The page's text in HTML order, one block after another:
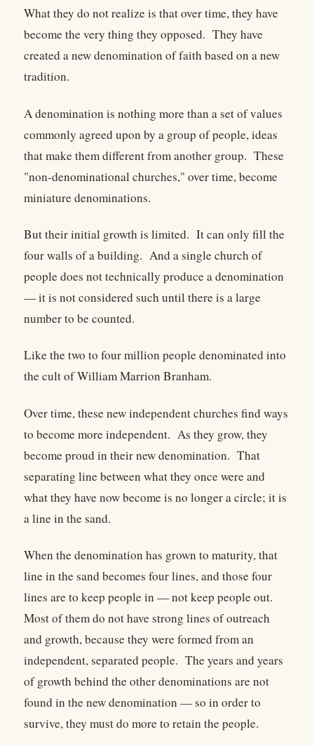
What they do not realize is that over time, they have
become the very thing they opposed. They have
created a new denomination of faith based on a new
tradition.
A denomination is nothing more than a set of values
commonly agreed upon by a group of people, ideas
that make them different from another group. These
"non-denominational churches," over time, become
miniature denominations.
But their initial growth is limited. It can only fill the
four walls of a building. And a single church of
people does not technically produce a denomination
— it is not considered such until there is a large
number to be counted.
Like the two to four million people denominated into
the cult of William Marrion Branham.
Over time, these new independent churches find ways
to become more independent. As they grow, they
become proud in their new denomination. That
separating line between what they once were and
what they have now become is no longer a circle; it is
a line in the sand.
When the denomination has grown to maturity, that
line in the sand becomes four lines, and those four
lines are to keep people in — not keep people out.
Most of them do not have strong lines of outreach
and growth, because they were formed from an
independent, separated people. The years and years
of growth behind the other denominations are not
found in the new denomination — so in order to
survive, they must do more to retain the people.